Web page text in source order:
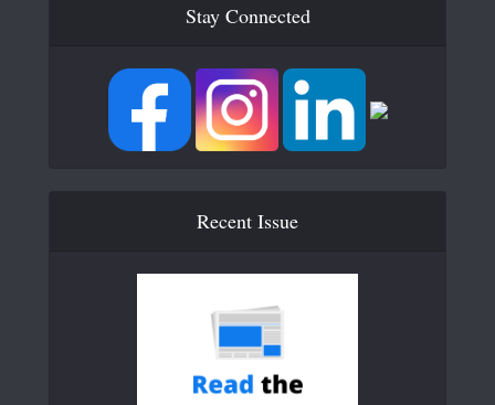
Stay Connected
Recent Issue